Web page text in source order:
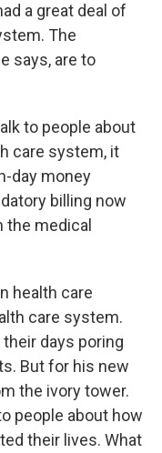
a great deal of
The
says, are to
to people about
care system, it
day money
billing now
medical
health care
care system.
days poring
But for his new
the ivory tower.
people about how
their lives. What